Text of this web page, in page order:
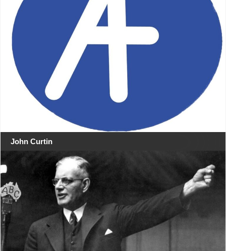
John Curtin